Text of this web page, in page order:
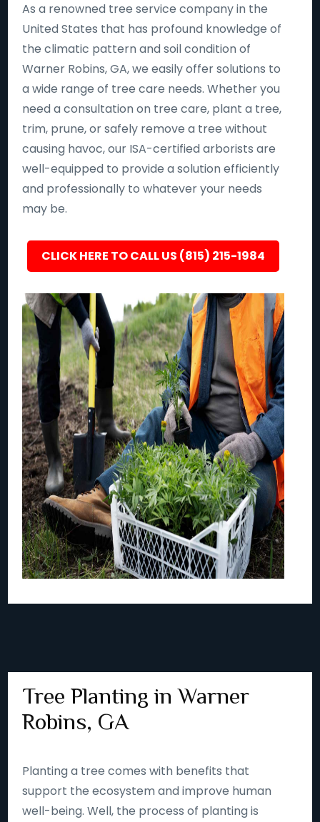
As a renowned tree service company in the
United States that has profound knowledge of
the climatic pattern and soil condition of
Warner Robins, GA, we easily offer solutions to
a wide range of tree care needs. Whether you
need a consultation on tree care, plant a tree,
trim, prune, or safely remove a tree without
causing havoc, our ISA-certified arborists are
well-equipped to provide a solution efficiently
and professionally to whatever your needs
may be.
CLICK HERE TO CALL US (815) 215-1984
Tree Planting in Warner
Robins, GA
Planting a tree comes with benefits that
support the ecosystem and improve human
well-being. Well, the process of planting is